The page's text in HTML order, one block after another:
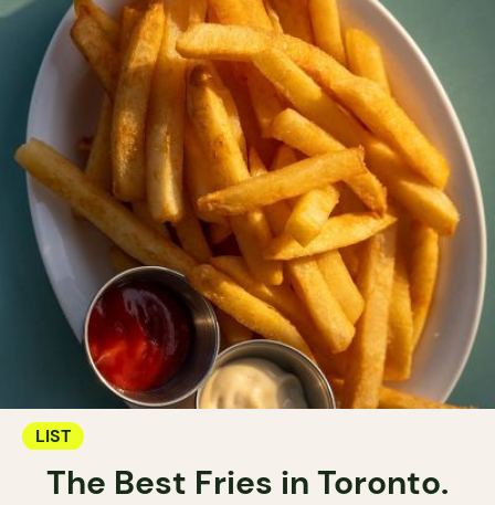
LIST
The Best Fries in Toronto.